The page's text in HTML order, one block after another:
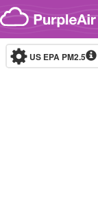
Skip to content
US EPA PM2.5